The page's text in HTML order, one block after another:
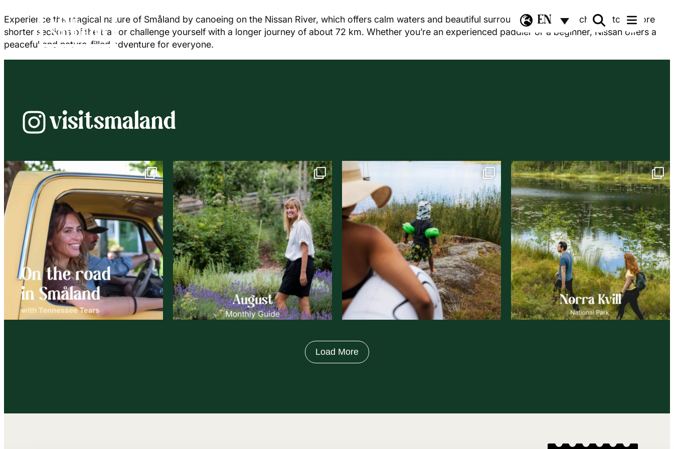
EN
Experience the magical nature of Småland by canoeing on the Nissan River, which offers calm waters and beautiful surroundings. You can choose to explore
shorter sections of the trail or challenge yourself with a longer journey of about 72 km. Whether you’re an experienced paddler or a beginner, Nissan offers a
peaceful and nature-filled adventure for everyone.
Instagramvisitsmaland
Load More